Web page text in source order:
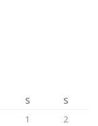
S
S
1
2